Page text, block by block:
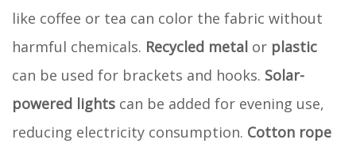
like coffee or tea can color the fabric without
harmful chemicals. Recycled metal or plastic
can be used for brackets and hooks. Solar-
powered lights can be added for evening use,
reducing electricity consumption. Cotton rope